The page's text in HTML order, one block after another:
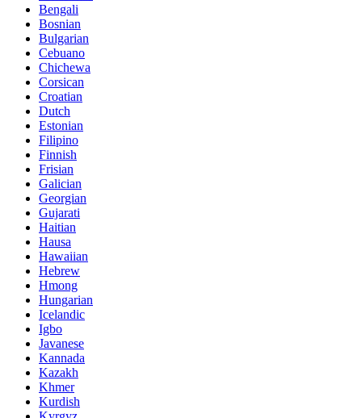
Bengali
Bosnian
Bulgarian
Cebuano
Chichewa
Corsican
Croatian
Dutch
Estonian
Filipino
Finnish
Frisian
Galician
Georgian
Gujarati
Haitian
Hausa
Hawaiian
Hebrew
Hmong
Hungarian
Icelandic
Igbo
Javanese
Kannada
Kazakh
Khmer
Kurdish